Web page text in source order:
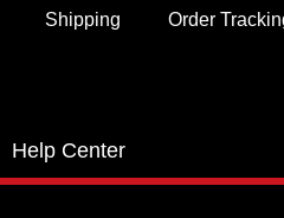
Order
Shipping
Help Center